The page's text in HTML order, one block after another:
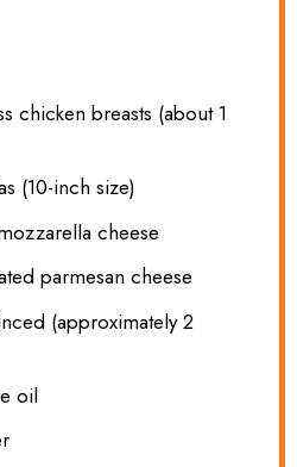
chicken breasts (about 1
(10-inch size)
cheese
parmesan cheese
(approximately2
oil